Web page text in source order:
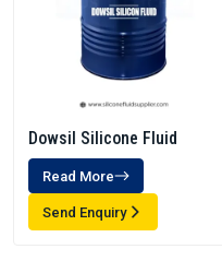
Dowsil Silicone Fluid
Read More
Send Enquiry